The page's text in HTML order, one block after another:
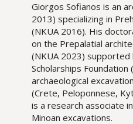
Giorgos Sofianos is an
2013) specializing in
(NKUA 2016). His
on the Prepalatial
(NKUA 2023) supported
Scholarships Foundation
archaeological
(Crete, Peloponnese,
is a research associate
Minoan excavations.